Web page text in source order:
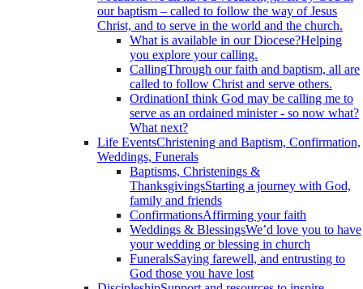
our baptism – called to follow the way of Jesus
Christ, and to serve in the world and the church.
What is available in our Diocese?Helping
you explore your calling.
CallingThrough our faith and baptism, all are
called to follow Christ and serve others.
OrdinationI think God may be calling me to
serve as an ordained minister - so now what?
What next?
Life EventsChristening and Baptism, Confirmation,
Weddings, Funerals
Baptisms, Christenings &
ThanksgivingsStarting a journey with God,
family and friends
ConfirmationsAffirming your faith
Weddings & BlessingsWe’d love you to have
your wedding or blessing in church
FuneralsSaying farewell, and entrusting to
God those you have lost